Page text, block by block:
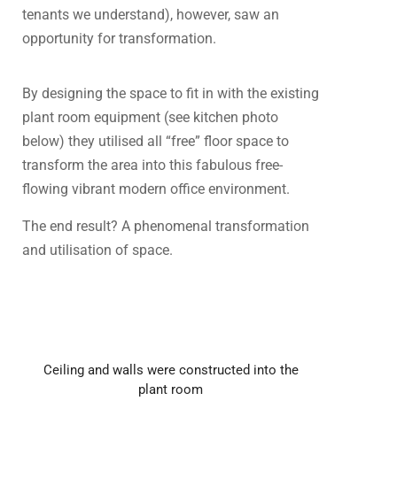
tenants we understand), however, saw an
opportunity for transformation.
By designing the space to fit in with the existing
plant room equipment (see kitchen photo
below) they utilised all “free” floor space to
transform the area into this fabulous free-
flowing vibrant modern office environment.
The end result? A phenomenal transformation
and utilisation of space.
Ceiling and walls were constructed into the
plant room